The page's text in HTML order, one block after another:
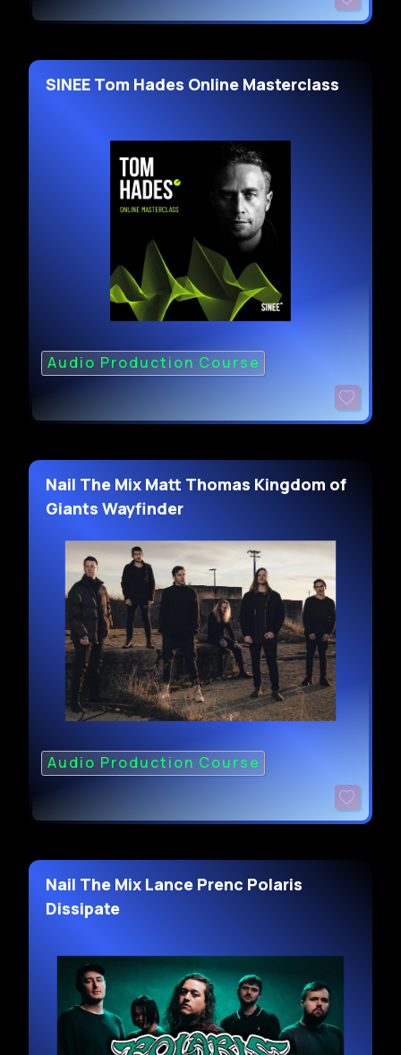
SINEE Tom Hades Online Masterclass
Audio Production Course
Nail The Mix Matt Thomas Kingdom of
Giants Wayfinder
Audio Production Course
Nail The Mix Lance Prenc Polaris
Dissipate